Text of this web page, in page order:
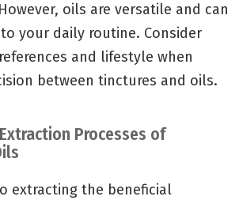
oils are versatile and can
your daily routine. Consider
and lifestyle when
between tinctures and oils.
Processes of
extracting the beneficial